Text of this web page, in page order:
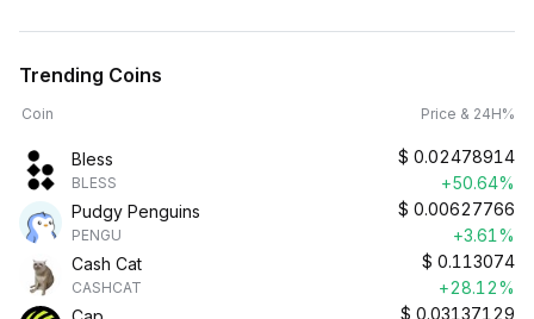
Trending Coins
Coin Price & 24H%
Bless
BLESS
$ 0.02478914
+50.64%
Pudgy Penguins
PENGU
$ 0.00627766
+3.61%
Cash Cat
CASHCAT
$ 0.113074
+28.12%
$ 0.03137129